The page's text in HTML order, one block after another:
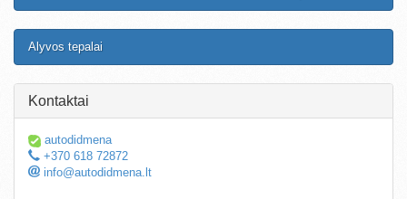
Alyvos tepalai
Kontaktai
autodidmena
+370 618 72872
info@autodidmena.lt